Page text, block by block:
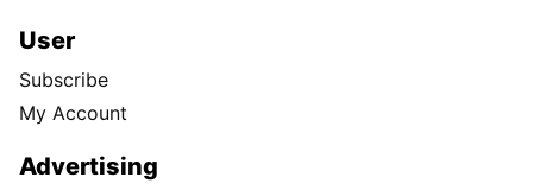
User
Subscribe
My Account
Advertising